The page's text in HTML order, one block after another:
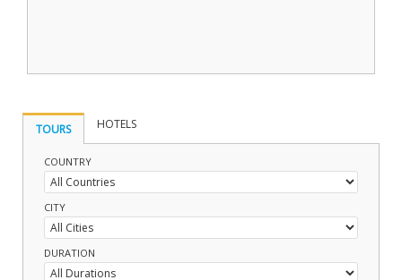
TOURS HOTELS
COUNTRY
CITY
DURATION